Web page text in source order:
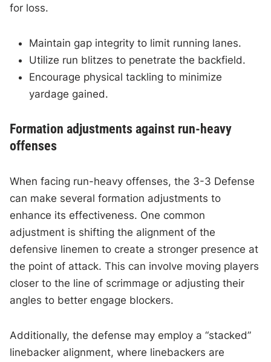
for loss.
Maintain gap integrity to limit running lanes.
Utilize run blitzes to penetrate the backfield.
Encourage physical tackling to minimize
yardage gained.
Formation adjustments against run-heavy
offenses
When facing run-heavy offenses, the 3-3 Defense
can make several formation adjustments to
enhance its effectiveness. One common
adjustment is shifting the alignment of the
defensive linemen to create a stronger presence at
the point of attack. This can involve moving players
closer to the line of scrimmage or adjusting their
angles to better engage blockers.
Additionally, the defense may employ a “stacked”
linebacker alignment, where linebackers are